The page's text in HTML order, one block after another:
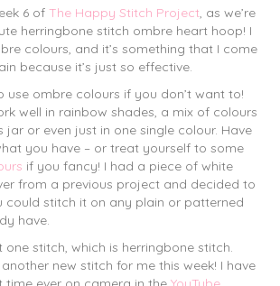
6 of The Happy Stitch Project, as we’re
herringbone stitch ombre heart hoop! I
colours, and it’s something that I come
because it’s just so effective.
use ombre colours if you don’t want to!
well in rainbow shades, a mix of colours
or even just in one single colour. Have
you have – or treat yourself to some
if you fancy! I had a piece of white
from a previous project and decided to
could stitch it on any plain or patterned
have.
stitch, which is herringbone stitch.
new stitch for me this week! I have